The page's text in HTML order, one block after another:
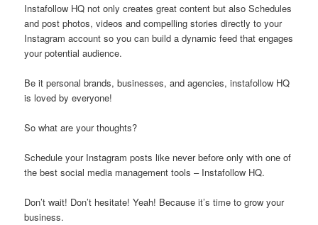
Instafollow HQ not only creates great content but also Schedules
and post photos, videos and compelling stories directly to your
Instagram account so you can build a dynamic feed that engages
your potential audience.
Be it personal brands, businesses, and agencies, instafollow HQ
is loved by everyone!
So what are your thoughts?
Schedule your Instagram posts like never before only with one of
the best social media management tools – Instafollow HQ.
Don’t wait! Don’t hesitate! Yeah! Because it’s time to grow your
business.